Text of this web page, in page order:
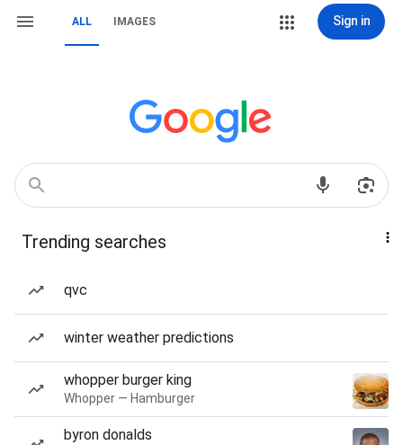
ALL IMAGES Sign in
Trending searches
qvc
winter weather predictions
whopper burger king
Whopper — Hamburger
byron donalds